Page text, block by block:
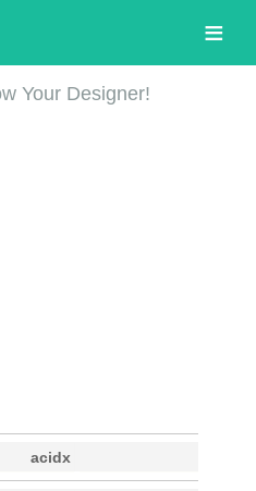
Your Designer!
acidx